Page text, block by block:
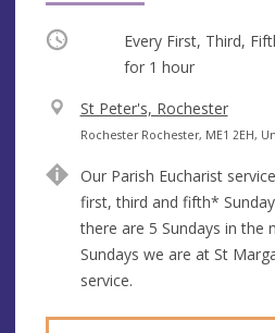
Occurring Every First, Third,
for 1 hour
V
e
u
e
St Peter's, Rochester
A
d
r
e
s
s
Rochester Rochester, ME1 2EH,
Our Parish Eucharist
first, third and fifth*
there are 5 Sundays in the
Sundays we are at St
service.